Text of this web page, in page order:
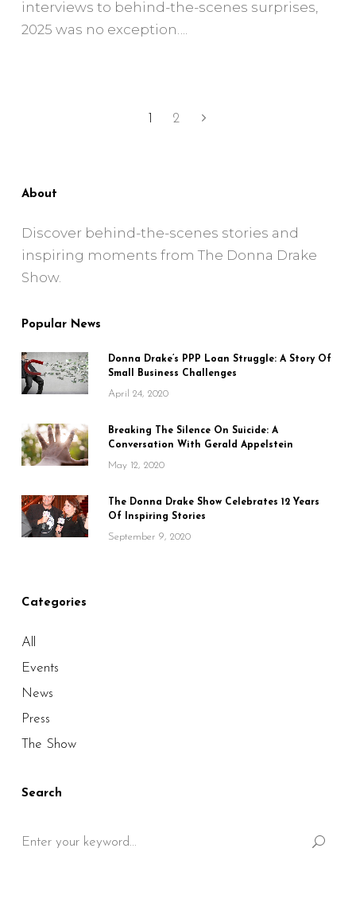
interviews to behind-the-scenes surprises,
2025 was no exception.
1 2
About
Discover behind-the-scenes stories and
inspiring moments from The Donna Drake
Show.
Popular News
Donna Drake’s PPP Loan Struggle: A Story Of
Small Business Challenges
April 24, 2020
Breaking The Silence On Suicide: A
Conversation With Gerald Appelstein
May 12, 2020
The Donna Drake Show Celebrates 12 Years
Of Inspiring Stories
September 9, 2020
Categories
All
Events
News
Press
The Show
Search
for: